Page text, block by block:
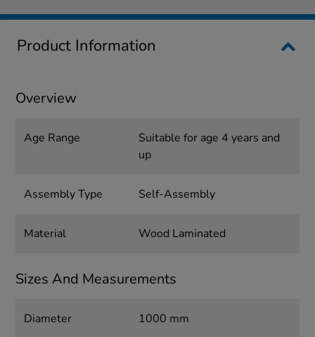
Product Information
Overview
Age Range
Suitable for age 4 years and
up
Assembly Type Self-Assembly
Material Wood Laminated
Sizes And Measurements
Diameter 1000 mm